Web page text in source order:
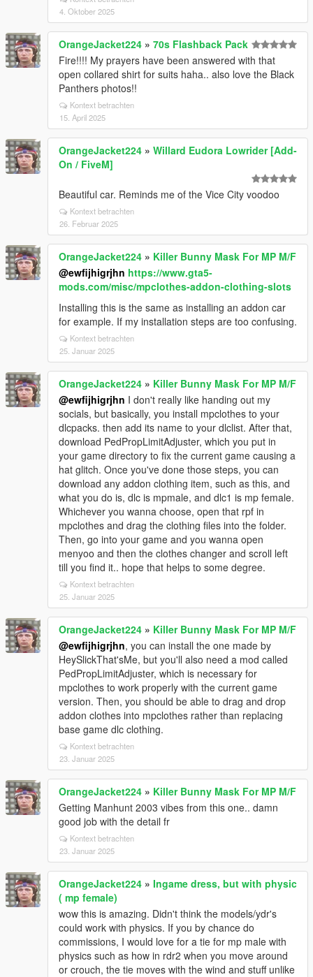
4. Oktober 2025
OrangeJacket224 » 70s Flashback Pack
Fire!!!! My prayers have been answered with that
open collared shirt for suits haha.. also love the Black
Panthers photos!!
Kontext betrachten
15. April 2025
OrangeJacket224 » Willard Eudora Lowrider [Add-
On / FiveM]
Beautiful car. Reminds me of the Vice City voodoo
Kontext betrachten
26. Februar 2025
OrangeJacket224 » Killer Bunny Mask For MP M/F
@ewfijhigrjhn https://www.gta5-
mods.com/misc/mpclothes-addon-clothing-slots
Installing this is the same as installing an addon car
for example. If my installation steps are too confusing.
Kontext betrachten
25. Januar 2025
OrangeJacket224 » Killer Bunny Mask For MP M/F
@ewfijhigrjhn I don't really like handing out my
socials, but basically, you install mpclothes to your
dlcpacks. then add its name to your dlclist. After that,
download PedPropLimitAdjuster, which you put in
your game directory to fix the current game causing a
hat glitch. Once you've done those steps, you can
download any addon clothing item, such as this, and
what you do is, dlc is mpmale, and dlc1 is mp female.
Whichever you wanna choose, open that rpf in
mpclothes and drag the clothing files into the folder.
Then, go into your game and you wanna open
menyoo and then the clothes changer and scroll left
till you find it.. hope that helps to some degree.
Kontext betrachten
25. Januar 2025
OrangeJacket224 » Killer Bunny Mask For MP M/F
@ewfijhigrjhn, you can install the one made by
HeySlickThat'sMe, but you'll also need a mod called
PedPropLimitAdjuster, which is necessary for
mpclothes to work properly with the current game
version. Then, you should be able to drag and drop
addon clothes into mpclothes rather than replacing
base game dlc clothing.
Kontext betrachten
23. Januar 2025
OrangeJacket224 » Killer Bunny Mask For MP M/F
Getting Manhunt 2003 vibes from this one.. damn
good job with the detail fr
Kontext betrachten
23. Januar 2025
OrangeJacket224 » Ingame dress, but with physic
( mp female)
wow this is amazing. Didn't think the models/ydr's
could work with physics. If you by chance do
commissions, I would love for a tie for mp male with
physics such as how in rdr2 when you move around
or crouch, the tie moves with the wind and stuff unlike